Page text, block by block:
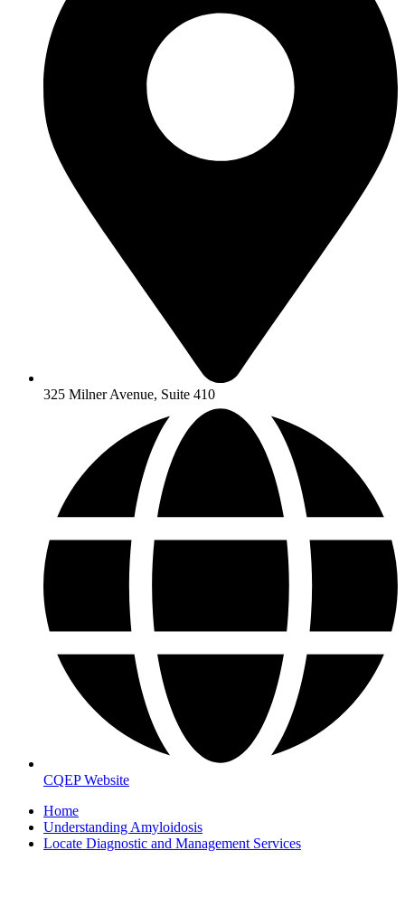
325 Milner Avenue, Suite 410
CQEP Website
Home
Understanding Amyloidosis
Locate Diagnostic and Management Services